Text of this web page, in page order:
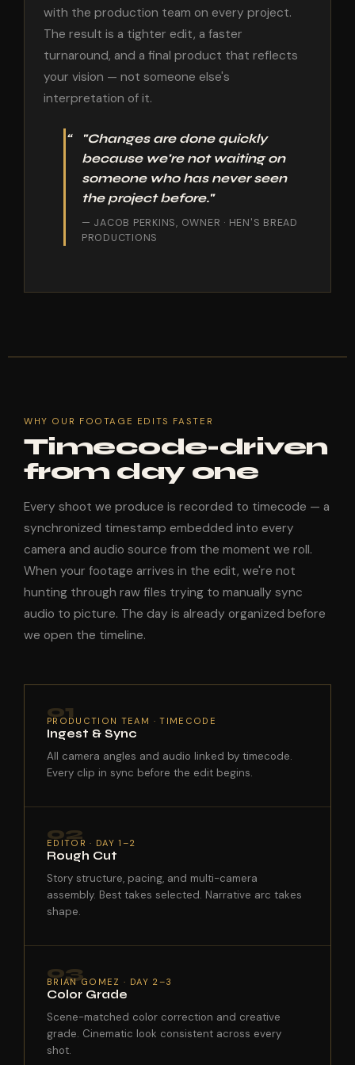
with the production team on every project.
The result is a tighter edit, a faster
turnaround, and a final product that reflects
your vision — not someone else's
interpretation of it.
"Changes are done quickly
because we're not waiting on
someone who has never seen
the project before."
— JACOB PERKINS, OWNER · HEN'S BREAD
PRODUCTIONS
WHY OUR FOOTAGE EDITS FASTER
Timecode-driven
from day one
Every shoot we produce is recorded to timecode — a
synchronized timestamp embedded into every
camera and audio source from the moment we roll.
When your footage arrives in the edit, we're not
hunting through raw files trying to manually sync
audio to picture. The day is already organized before
we open the timeline.
01
PRODUCTION TEAM · TIMECODE
Ingest & Sync
All camera angles and audio linked by timecode.
Every clip in sync before the edit begins.
02
EDITOR · DAY 1–2
Rough Cut
Story structure, pacing, and multi-camera
assembly. Best takes selected. Narrative arc takes
shape.
03
BRIAN GOMEZ · DAY 2–3
Color Grade
Scene-matched color correction and creative
grade. Cinematic look consistent across every
shot.